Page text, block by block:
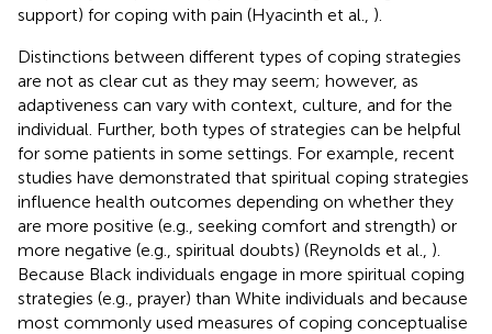
support) for coping with pain (Hyacinth et al., ).
Distinctions between different types of coping strategies
are not as clear cut as they may seem; however, as
adaptiveness can vary with context, culture, and for the
individual. Further, both types of strategies can be helpful
for some patients in some settings. For example, recent
studies have demonstrated that spiritual coping strategies
influence health outcomes depending on whether they
are more positive (e.g., seeking comfort and strength) or
more negative (e.g., spiritual doubts) (Reynolds et al., ).
Because Black individuals engage in more spiritual coping
strategies (e.g., prayer) than White individuals and because
most commonly used measures of coping conceptualise